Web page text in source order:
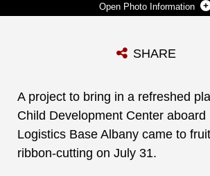
Photo Information
Photo by Jennifer Parks, Public Affairs
SHARE
A project to bring in a refreshed
Child Development Center
Logistics Base Albany came to
ribbon-cutting on July 31.